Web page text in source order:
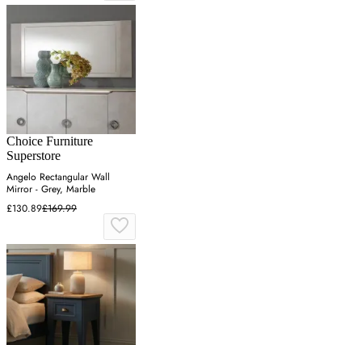
Choice Furniture
Superstore
Angelo Rectangular Wall
Mirror - Grey, Marble
£130.89£169.99